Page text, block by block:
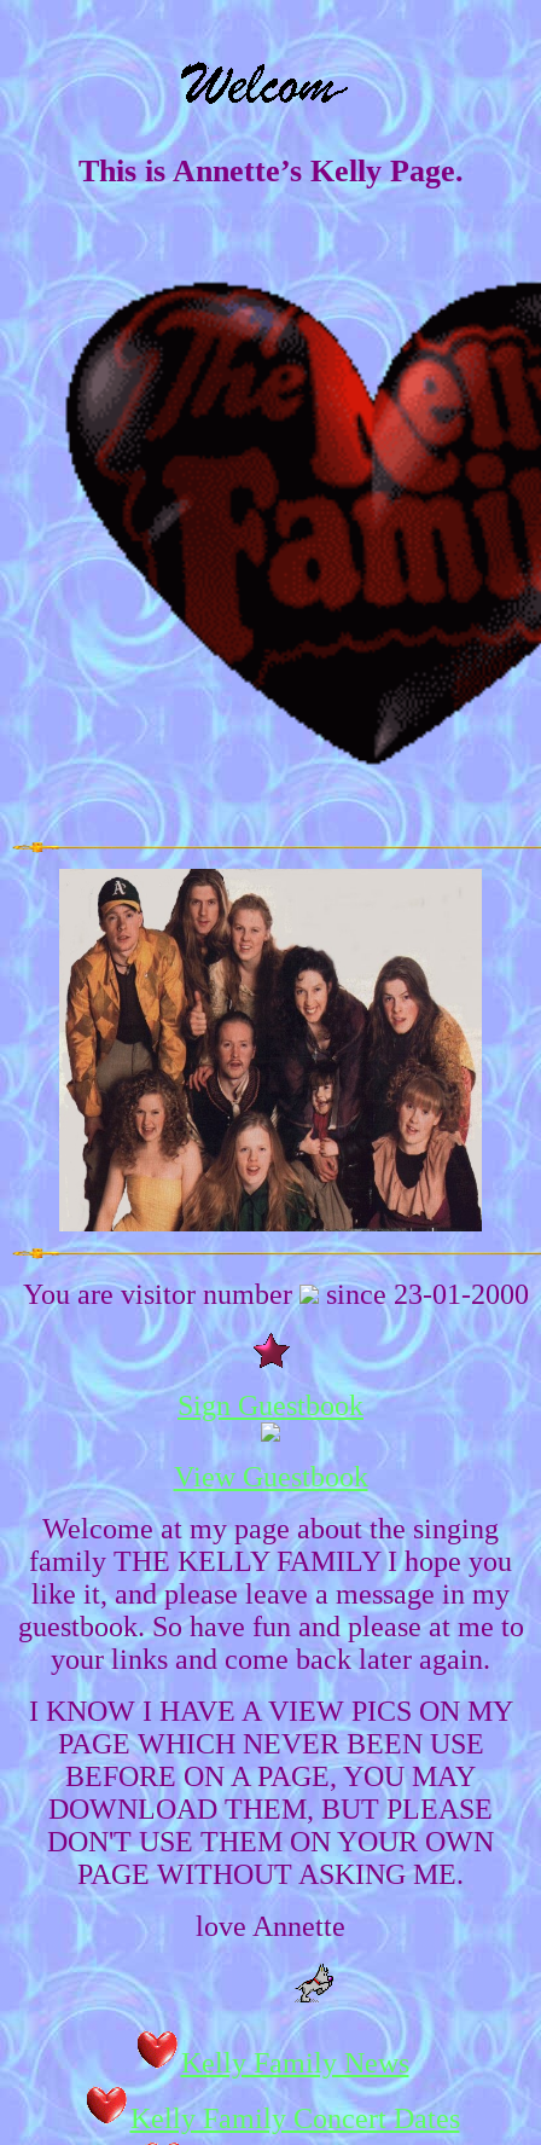
This is Annette’s Kelly Page.
You are visitor number since 23-01-2000
Sign Guestbook
View Guestbook
Welcome at my page about the singing
family THE KELLY FAMILY I hope you
like it, and please leave a message in my
guestbook. So have fun and please at me to
your links and come back later again.
I KNOW I HAVE A VIEW PICS ON MY
PAGE WHICH NEVER BEEN USE
BEFORE ON A PAGE, YOU MAY
DOWNLOAD THEM, BUT PLEASE
DON'T USE THEM ON YOUR OWN
PAGE WITHOUT ASKING ME.
love Annette
Kelly Family News
Kelly Family Concert Dates